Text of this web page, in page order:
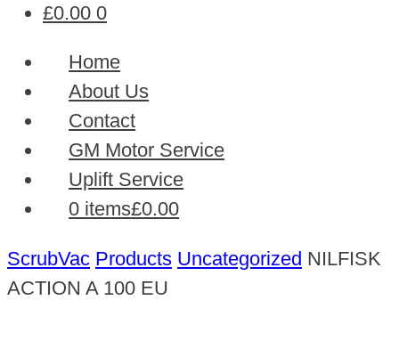
£0.00 0
Home
About Us
Contact
GM Motor Service
Uplift Service
0 items£0.00
ScrubVac Products Uncategorized NILFISK
ACTION A 100 EU